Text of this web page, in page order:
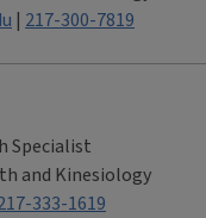
| 217-300-7819
Specialist
and Kinesiology
333-1619